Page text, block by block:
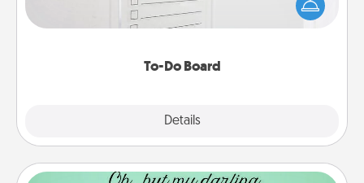
To-Do Board
Details
Encourage your loved one to write down their
heart's desires, and then commit to do all you can